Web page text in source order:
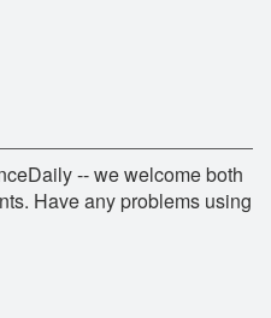
-- we welcome both
Have any problems using